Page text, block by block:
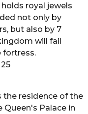
royal jewels
not only by
but also by 7
will fail
fortress.
residence of the
Palace in